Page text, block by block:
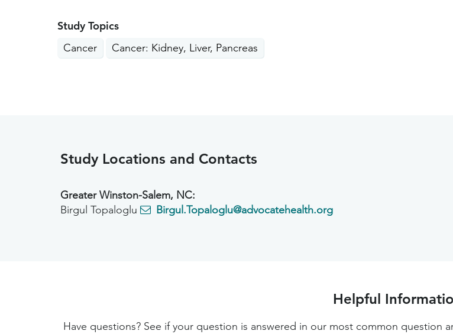
Study Topics
Cancer Cancer: Kidney, Liver, Pancreas
Study Locations and Contacts
Greater Winston-Salem, NC:
Birgul Topaloglu
Birgul.Topaloglu@advocatehealth.org
Helpful
Have questions? See if your question is answered in our most common question